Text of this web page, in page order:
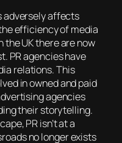
adversely affects
efficiency of media
the UK there are now
PR agencies have
relations. This
in owned and paid
agencies
their storytelling.
PR isn’t at a
no longer exists